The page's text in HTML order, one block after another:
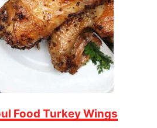
Food Turkey Wings